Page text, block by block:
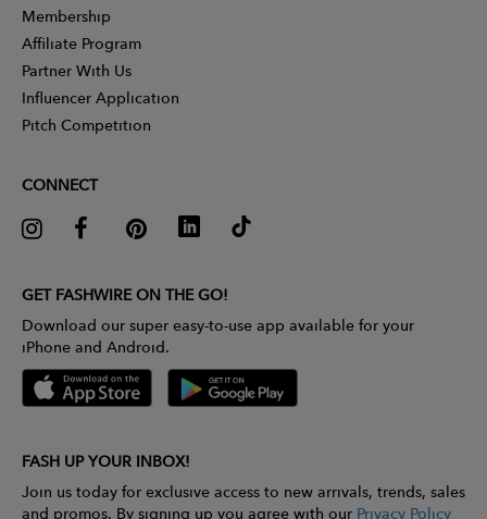
Membership
Affiliate Program
Partner With Us
Influencer Application
Pitch Competition
CONNECT
GET FASHWIRE ON THE GO!
Download our super easy-to-use app available for your
iPhone and Android.
FASH UP YOUR INBOX!
Join us today for exclusive access to new arrivals, trends, sales
and promos. By signing up you agree with our Privacy Policy